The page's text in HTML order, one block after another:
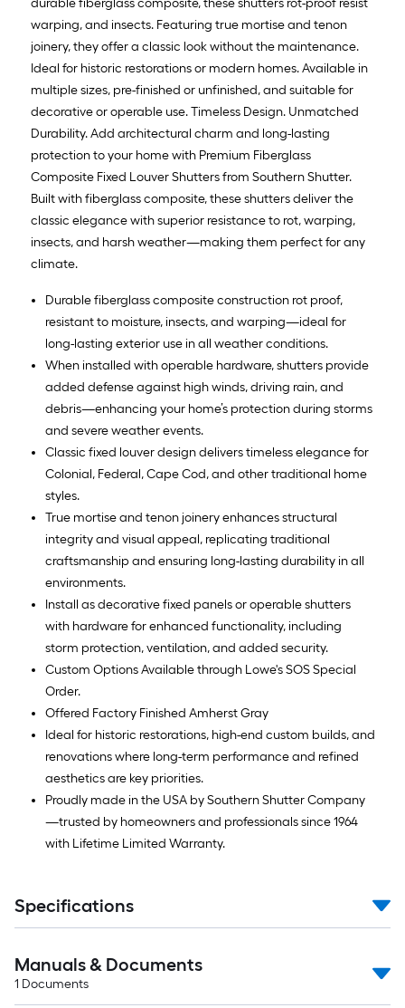
durable fiberglass composite, these shutters rot-proof resist
warping, and insects. Featuring true mortise and tenon
joinery, they offer a classic look without the maintenance.
Ideal for historic restorations or modern homes. Available in
multiple sizes, pre-finished or unfinished, and suitable for
decorative or operable use. Timeless Design. Unmatched
Durability. Add architectural charm and long-lasting
protection to your home with Premium Fiberglass
Composite Fixed Louver Shutters from Southern Shutter.
Built with fiberglass composite, these shutters deliver the
classic elegance with superior resistance to rot, warping,
insects, and harsh weather—making them perfect for any
climate.
Durable fiberglass composite construction rot proof,
resistant to moisture, insects, and warping—ideal for
long-lasting exterior use in all weather conditions.
When installed with operable hardware, shutters provide
added defense against high winds, driving rain, and
debris—enhancing your home’s protection during storms
and severe weather events.
Classic fixed louver design delivers timeless elegance for
Colonial, Federal, Cape Cod, and other traditional home
styles.
True mortise and tenon joinery enhances structural
integrity and visual appeal, replicating traditional
craftsmanship and ensuring long-lasting durability in all
environments.
Install as decorative fixed panels or operable shutters
with hardware for enhanced functionality, including
storm protection, ventilation, and added security.
Custom Options Available through Lowe's SOS Special
Order.
Offered Factory Finished Amherst Gray
Ideal for historic restorations, high-end custom builds, and
renovations where long-term performance and refined
aesthetics are key priorities.
Proudly made in the USA by Southern Shutter Company
—trusted by homeowners and professionals since 1964
with Lifetime Limited Warranty.
Specifications
Manuals & Documents
1 Documents